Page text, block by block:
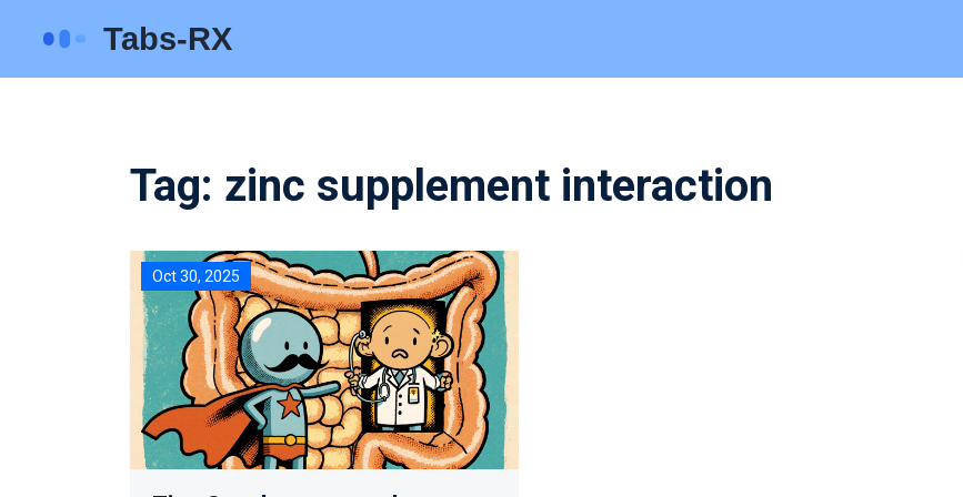
Tag: zinc supplement interaction
Oct 30, 2025